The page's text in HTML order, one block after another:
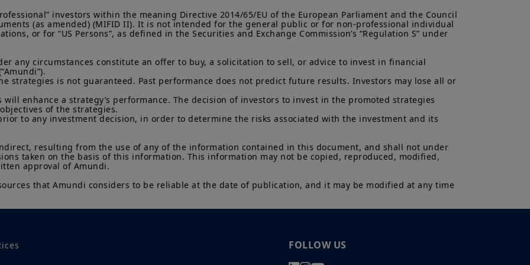
returns. The value of an investment in any security or financial product may fluctuate due,
namely, to market conditions, forecasts on the economy, stock market, bond market or
economic trends.
investors within the meaning Directive 2014/65/EU of the European Parliament and the Council
(as amended) (MIFID II). It is not intended for the general public or for non-professional individual
or for “US Persons”, as defined in the Securities and Exchange Commission’s “Regulation S” under
any circumstances constitute an offer to buy, a solicitation to sell, or advice to invest in financial
strategies is not guaranteed. Past performance does not predict future results. Investors may lose all or
enhance a strategy’s performance. The decision of investors to invest in the promoted strategies
of the strategies.
to any investment decision, in order to determine the risks associated with the investment and its
resulting from the use of any of the information contained in this document, and shall not under
taken on the basis of this information. This information may not be copied, reproduced, modified,
approval of Amundi.
that Amundi considers to be reliable at the date of publication, and it may be modified at any time
FOLLOW US